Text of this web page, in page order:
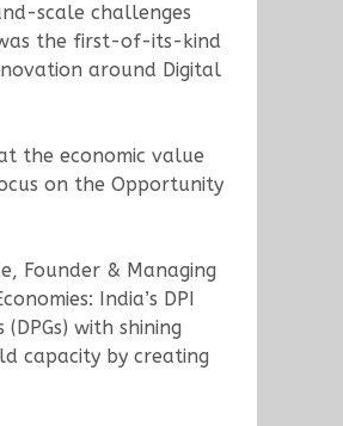
scale challenges
the first-of-its-kind
around Digital
the economic value
on the Opportunity
Founder & Managing
India’s DPI
with shining
capacity by creating